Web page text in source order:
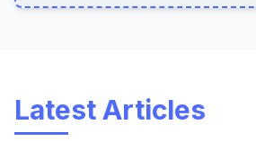
Latest Articles